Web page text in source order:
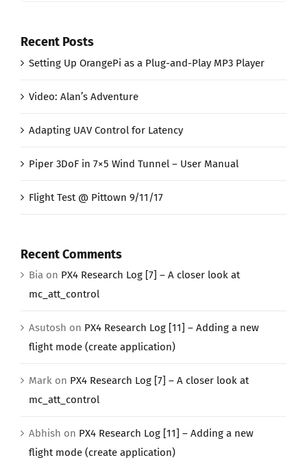
Recent Posts
Setting Up OrangePi as a Plug-and-Play MP3 Player
Video: Alan’s Adventure
Adapting UAV Control for Latency
Piper 3DoF in 7×5 Wind Tunnel – User Manual
Flight Test @ Pittown 9/11/17
Recent Comments
Bia on PX4 Research Log [7] – A closer look at
mc_att_control
Asutosh on PX4 Research Log [11] – Adding a new
flight mode (create application)
Mark on PX4 Research Log [7] – A closer look at
mc_att_control
Abhish on PX4 Research Log [11] – Adding a new
flight mode (create application)